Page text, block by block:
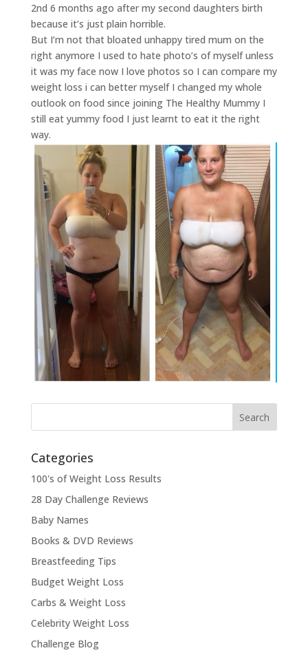
2nd 6 months ago after my second daughters birth
because it’s just plain horrible.
But I’m not that bloated unhappy tired mum on the
right anymore I used to hate photo’s of myself unless
it was my face now I love photos so I can compare my
weight loss i can better myself I changed my whole
outlook on food since joining The Healthy Mummy I
still eat yummy food I just learnt to eat it the right
way.
Categories
100's of Weight Loss Results
28 Day Challenge Reviews
Baby Names
Books & DVD Reviews
Breastfeeding Tips
Budget Weight Loss
Carbs & Weight Loss
Celebrity Weight Loss
Challenge Blog